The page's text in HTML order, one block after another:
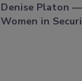
Denise Platon —
Women in